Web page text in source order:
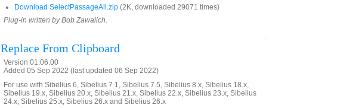
Download SelectPassageAll.zip (2K, downloaded 29071 times)
Plug-in written by Bob Zawalich.
Replace From Clipboard
Version 01.06.00
Added 05 Sep 2022 (last updated 06 Sep 2022)
For use with Sibelius 6, Sibelius 7.1, Sibelius 7.5, Sibelius 8.x, Sibelius 18.x,
Sibelius 19.x, Sibelius 20.x, Sibelius 21.x, Sibelius 22.x, Sibelius 23.x, Sibelius
24.x, Sibelius 25.x, Sibelius 26.x and Sibelius 26.x